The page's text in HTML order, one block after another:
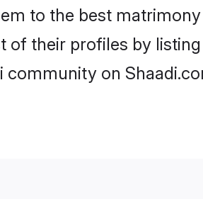
to the best
of their profiles by
on